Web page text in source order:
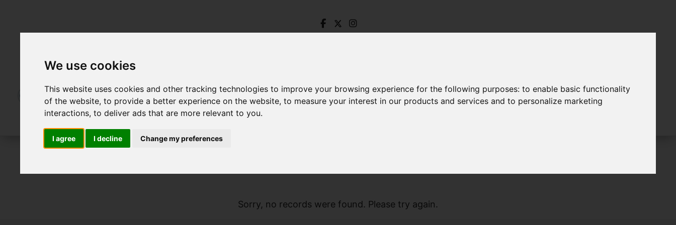
We use cookies
This website uses cookies and other tracking technologies to improve your browsing experience for the following purposes:to enable basic functionality
of the website,to provide a better experience on the website,to measure your interest in our products and services and to personalize marketing
interactions,to deliver ads that are more relevant to you.
I agree I decline Change my preferences
Sorry, no records were found. Please try again.